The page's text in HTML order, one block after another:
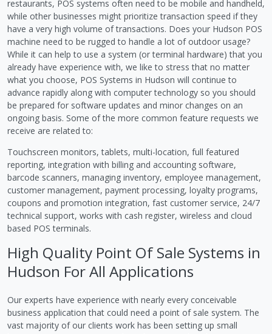
restaurants, POS systems often need to be mobile and handheld,
while other businesses might prioritize transaction speed if they
have a very high volume of transactions. Does your Hudson POS
machine need to be rugged to handle a lot of outdoor usage?
While it can help to use a system (or terminal hardware) that you
already have experience with, we like to stress that no matter
what you choose, POS Systems in Hudson will continue to
advance rapidly along with computer technology so you should
be prepared for software updates and minor changes on an
ongoing basis. Some of the more common feature requests we
receive are related to:
Touchscreen monitors, tablets, multi-location, full featured
reporting, integration with billing and accounting software,
barcode scanners, managing inventory, employee management,
customer management, payment processing, loyalty programs,
coupons and promotion integration, fast customer service, 24/7
technical support, works with cash register, wireless and cloud
based POS terminals.
High Quality Point Of Sale Systems in
Hudson For All Applications
Our experts have experience with nearly every conceivable
business application that could need a point of sale system. The
vast majority of our clients work has been setting up small